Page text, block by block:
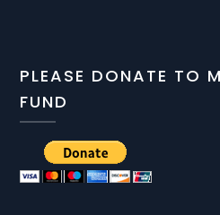
PLEASE DONATE TO
FUND